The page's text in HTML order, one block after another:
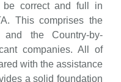
be correct and full in
This comprises the
the Country-by-
companies. All of
with the assistance
a solid foundation